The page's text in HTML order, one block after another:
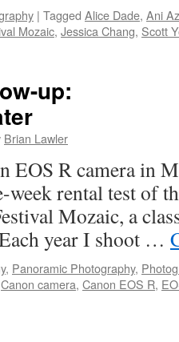
| Tagged Alice Dade, Ani
Mozaic, Jessica Chang, Scott
up:
Brian Lawler
EOS R camera in
week rental test of
Mozaic, a
year I shoot …
, Panoramic Photography,
Canon camera, Canon EOS R,